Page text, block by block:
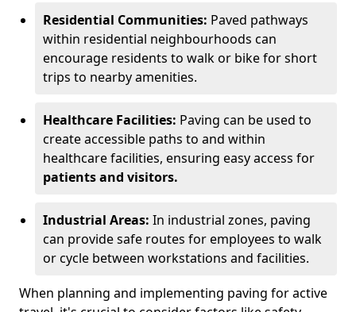
Residential Communities: Paved pathways
within residential neighbourhoods can
encourage residents to walk or bike for short
trips to nearby amenities.
Healthcare Facilities: Paving can be used to
create accessible paths to and within
healthcare facilities, ensuring easy access for
patients and visitors.
Industrial Areas: In industrial zones, paving
can provide safe routes for employees to walk
or cycle between workstations and facilities.
When planning and implementing paving for active